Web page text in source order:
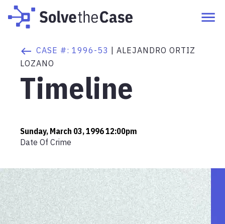
CASE #: 1996-53
ALEJANDRO ORTIZ
LOZANO
Timeline
Sunday, March 03, 1996 12:00pm
Date Of Crime